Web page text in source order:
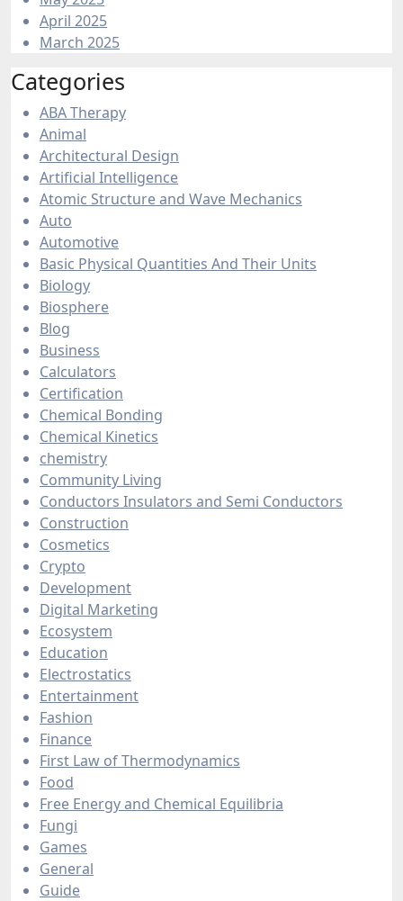
April 2025
March 2025
Categories
ABA Therapy
Animal
Architectural Design
Artificial Intelligence
Atomic Structure and Wave Mechanics
Auto
Automotive
Basic Physical Quantities And Their Units
Biology
Biosphere
Blog
Business
Calculators
Certification
Chemical Bonding
Chemical Kinetics
chemistry
Community Living
Conductors Insulators and Semi Conductors
Construction
Cosmetics
Crypto
Development
Digital Marketing
Ecosystem
Education
Electrostatics
Entertainment
Fashion
Finance
First Law of Thermodynamics
Food
Free Energy and Chemical Equilibria
Fungi
Games
General
Guide